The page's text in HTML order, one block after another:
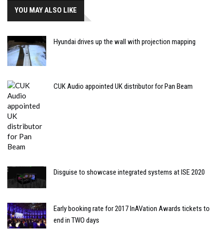
YOU MAY ALSO LIKE
Hyundai drives up the wall with projection mapping
CUK Audio appointed UK distributor for Pan Beam
Disguise to showcase integrated systems at ISE 2020
Early booking rate for 2017 InAVation Awards tickets to
end in TWO days